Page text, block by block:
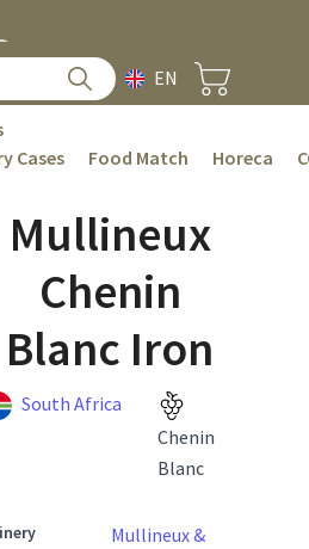
EN
Cases Food Match Horeca
Mullineux
Chenin
Blanc Iron
South Africa
Chenin
Blanc
Mullineux &